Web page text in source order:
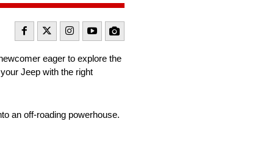
eager to explore the
Jeep with the right
an off-roading powerhouse.